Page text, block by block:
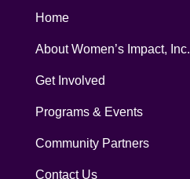
Home
About Women’s Impact, Inc.
Get Involved
Programs & Events
Community Partners
Contact Us